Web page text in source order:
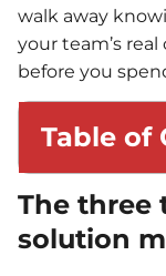
walk away
your team’s
before you
Table of
The three
solution